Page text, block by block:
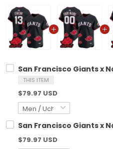
San Francisco Giants x
THIS ITEM
$79.97 USD
San Francisco Giants x
$79.97 USD